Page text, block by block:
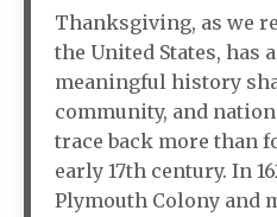
Thanksgiving, as we
the United States, has
meaningful history
community, and
trace back more than
early 17th century. In
Plymouth Colony and